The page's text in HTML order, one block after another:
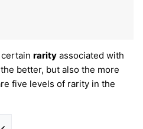
rarity associated with
better, but also the more
five levels of rarity in the